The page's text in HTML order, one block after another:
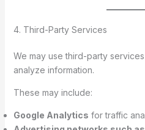
4. Third-Party Services
We may use third-party
analyze information.
These may include:
Google Analytics for traffic